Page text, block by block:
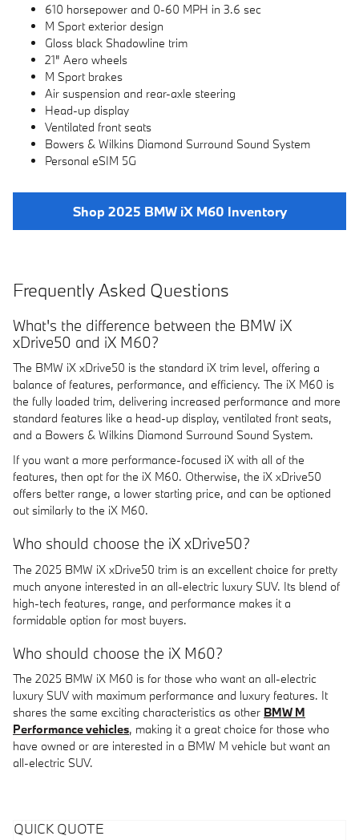
610 horsepower and 0-60 MPH in 3.6 sec
M Sport exterior design
Gloss black Shadowline trim
21" Aero wheels
M Sport brakes
Air suspension and rear-axle steering
Head-up display
Ventilated front seats
Bowers & Wilkins Diamond Surround Sound System
Personal eSIM 5G
Shop 2025 BMW iX M60 Inventory
Frequently Asked Questions
What's the difference between the BMW iX
xDrive50 and iX M60?
The BMW iX xDrive50 is the standard iX trim level, offering a
balance of features, performance, and efficiency. The iX M60 is
the fully loaded trim, delivering increased performance and more
standard features like a head-up display, ventilated front seats,
and a Bowers & Wilkins Diamond Surround Sound System.
If you want a more performance-focused iX with all of the
features, then opt for the iX M60. Otherwise, the iX xDrive50
offers better range, a lower starting price, and can be optioned
out similarly to the iX M60.
Who should choose the iX xDrive50?
The 2025 BMW iX xDrive50 trim is an excellent choice for pretty
much anyone interested in an all-electric luxury SUV. Its blend of
high-tech features, range, and performance makes it a
formidable option for most buyers.
Who should choose the iX M60?
The 2025 BMW iX M60 is for those who want an all-electric
luxury SUV with maximum performance and luxury features. It
shares the same exciting characteristics as other BMW M
Performance vehicles, making it a great choice for those who
have owned or are interested in a BMW M vehicle but want an
all-electric SUV.
QUICK QUOTE